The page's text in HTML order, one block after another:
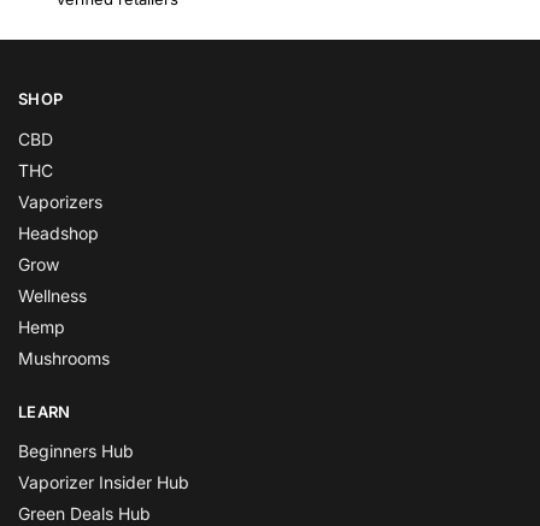
SHOP
CBD
THC
Vaporizers
Headshop
Grow
Wellness
Hemp
Mushrooms
LEARN
Beginners Hub
Vaporizer Insider Hub
Green Deals Hub